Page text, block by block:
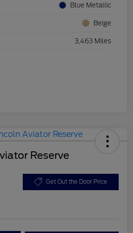
Blue Metallic
Beige
3,463 Miles
Reserve
Get Out the Door Price